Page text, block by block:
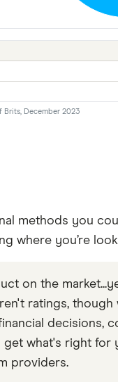
Brits, December 2023
methods you
where you’re
on the
ratings,
decisions,
what's right
providers.